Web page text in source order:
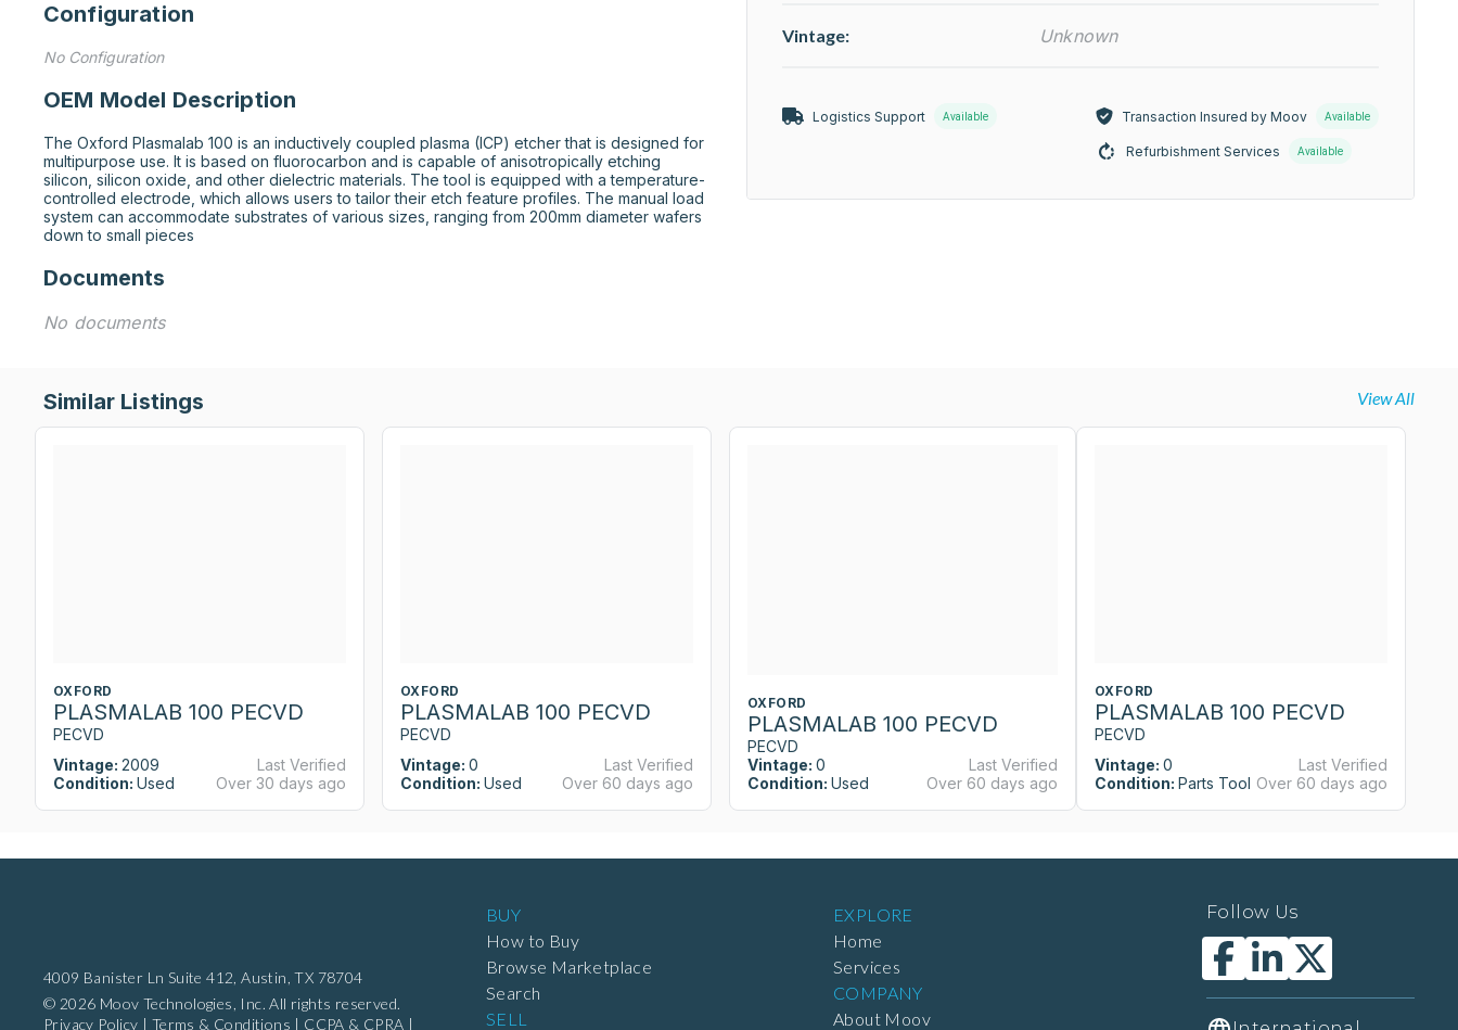
Configuration
No Configuration
OEM Model Description
The Oxford Plasmalab 100 is an inductively coupled plasma (ICP) etcher that is designed for
multipurpose use. It is based on fluorocarbon and is capable of anisotropically etching
silicon, silicon oxide, and other dielectric materials. The tool is equipped with a temperature-
controlled electrode, which allows users to tailor their etch feature profiles. The manual load
system can accommodate substrates of various sizes, ranging from 200mm diameter wafers
down to small pieces
Documents
No documents
Vintage: Unknown
Logistics Support Available Transaction Insured by Moov Available
Refurbishment Services Available
Similar Listings View All
OXFORD
PLASMALAB 100 PECVD
PECVD
Vintage: 2009
Condition: Used
Last Verified
Over 30 days ago
OXFORD
PLASMALAB 100 PECVD
PECVD
Vintage: 0
Condition: Used
Last Verified
Over 60 days ago
OXFORD
PLASMALAB 100 PECVD
PECVD
Vintage: 0
Condition: Used
Last Verified
Over 60 days ago
OXFORD
PLASMALAB 100 PECVD
PECVD
Vintage: 0
Condition: Parts Tool
Last Verified
Over 60 days ago
4009 Banister Ln Suite 412, Austin, TX 78704
© 2026 Moov Technologies, Inc. All rights reserved.
Privacy Policy
Terms & Conditions CCPA & CPRA
BUY
How to Buy
Browse Marketplace
Search
SELL
EXPLORE
Home
Services
COMPANY
About Moov
Follow Us